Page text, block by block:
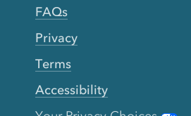
FAQs
Privacy
Terms
Accessibility